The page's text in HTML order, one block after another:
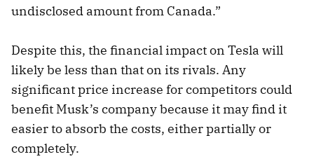
undisclosed amount from Canada.”
Despite this, the financial impact on Tesla will
likely be less than that on its rivals. Any
significant price increase for competitors could
benefit Musk’s company because it may find it
easier to absorb the costs, either partially or
completely.